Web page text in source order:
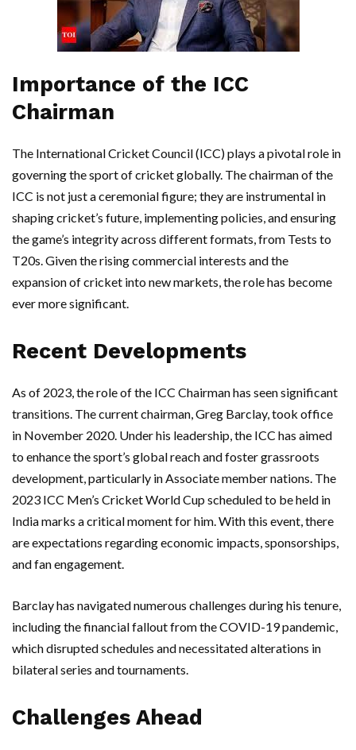
Importance of the ICC
Chairman
The International Cricket Council (ICC) plays a pivotal role in
governing the sport of cricket globally. The chairman of the
ICC is not just a ceremonial figure; they are instrumental in
shaping cricket’s future, implementing policies, and ensuring
the game’s integrity across different formats, from Tests to
T20s. Given the rising commercial interests and the
expansion of cricket into new markets, the role has become
ever more significant.
Recent Developments
As of 2023, the role of the ICC Chairman has seen significant
transitions. The current chairman, Greg Barclay, took office
in November 2020. Under his leadership, the ICC has aimed
to enhance the sport’s global reach and foster grassroots
development, particularly in Associate member nations. The
2023 ICC Men’s Cricket World Cup scheduled to be held in
India marks a critical moment for him. With this event, there
are expectations regarding economic impacts, sponsorships,
and fan engagement.
Barclay has navigated numerous challenges during his tenure,
including the financial fallout from the COVID-19 pandemic,
which disrupted schedules and necessitated alterations in
bilateral series and tournaments.
Challenges Ahead